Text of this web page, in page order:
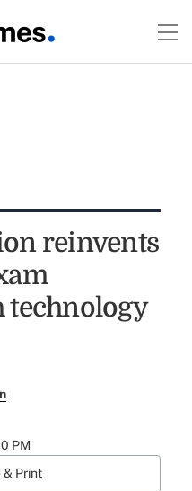
reinvents
technology
PM
& Print